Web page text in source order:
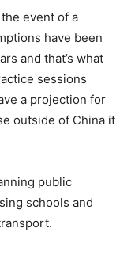
event of a
have been
and that’s what
sessions
a projection for
outside of China it
public
schools and